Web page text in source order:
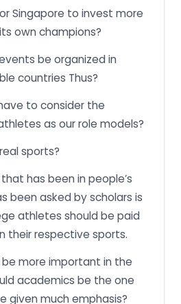
Singapore to invest more
own champions?
be organized in
countries Thus?
to consider the
as our role models?
sports?
has been in people’s
been asked by scholars is
athletes should be paid
their respective sports.
more important in the
academics be the one
given much emphasis?